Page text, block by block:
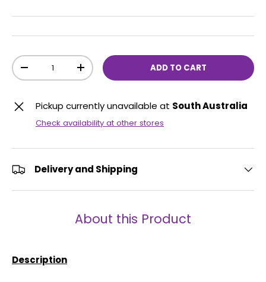
Qty
-
+ ADD TO CART
Pickup currently unavailable at South Australia
Check availability at other stores
Delivery and Shipping
About this Product
Description